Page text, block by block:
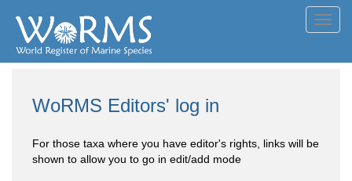
WoRMS Editors' log in
For those taxa where you have editor's rights, links will be
shown to allow you to go in edit/add mode